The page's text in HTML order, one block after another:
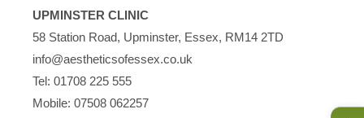
UPMINSTER CLINIC
58 Station Road, Upminster, Essex, RM14 2TD
info@aestheticsofessex.co.uk
Tel: 01708 225 555
Mobile: 07508 062257